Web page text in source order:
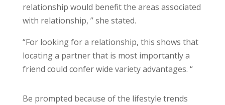
relationship would benefit the areas associated
with relationship, ” she stated.
“For looking for a relationship, this shows that
locating a partner that is most importantly a
friend could confer wide variety advantages. “
Be prompted because of the lifestyle trends